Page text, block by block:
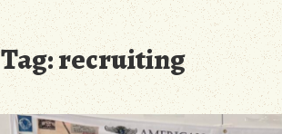
Tag:recruiting